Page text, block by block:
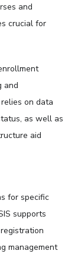
and
crucial for
and
on data
as well as
aid
for specific
supports
management